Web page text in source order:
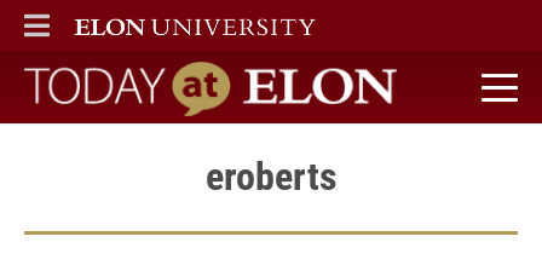
ELON
MAIN MENU
Today at Elon home
eroberts